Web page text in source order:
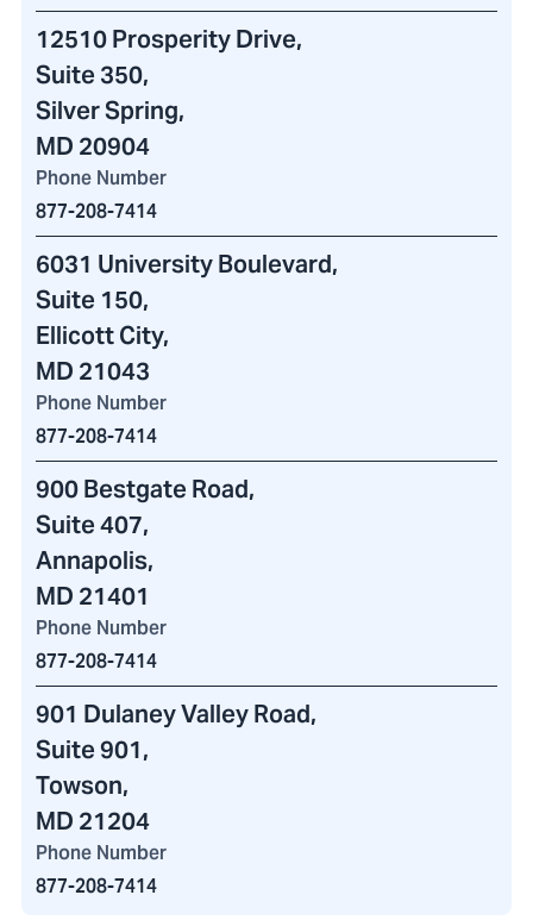
12510 Prosperity Drive,
Suite 350,
Silver Spring,
MD 20904
Phone Number
877-208-7414
6031 University Boulevard,
Suite 150,
Ellicott City,
MD 21043
Phone Number
877-208-7414
900 Bestgate Road,
Suite 407,
Annapolis,
MD 21401
Phone Number
877-208-7414
901 Dulaney Valley Road,
Suite 901,
Towson,
MD 21204
Phone Number
877-208-7414